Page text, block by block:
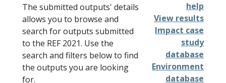
The submitted outputs' details
allows you to browse and
search for outputs submitted
to the REF 2021. Use the
search and filters below to find
the outputs you are looking
for.
help
View results
Impact case
study
database
Environment
database